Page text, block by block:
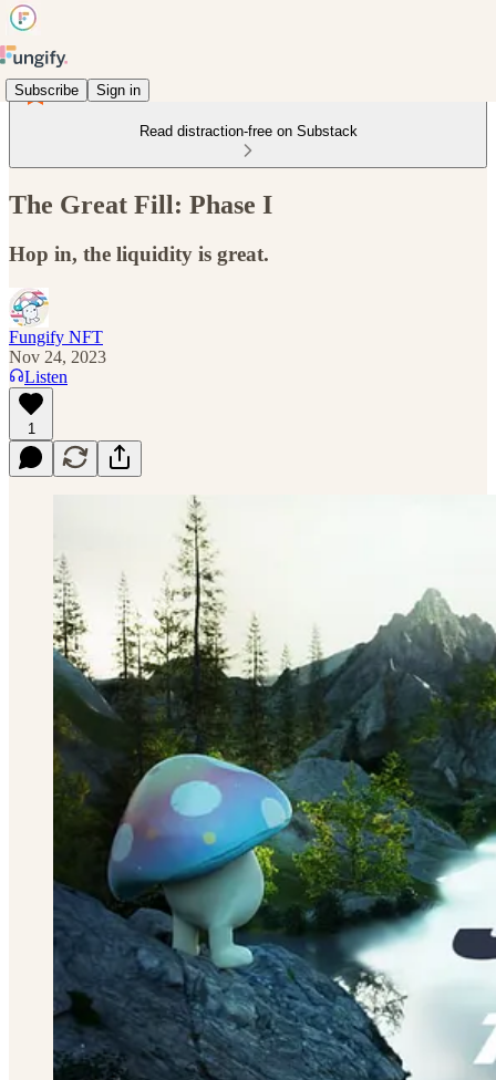
Subscribe Sign in
Read distraction-free on Substack
The Great Fill: Phase I
Hop in, the liquidity is great.
Fungify NFT
Nov 24, 2023
Listen
1